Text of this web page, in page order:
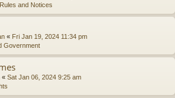
and Notices
« Fri Jan 19, 2024 11:34 pm
Government
« Sat Jan 06, 2024 9:25 am